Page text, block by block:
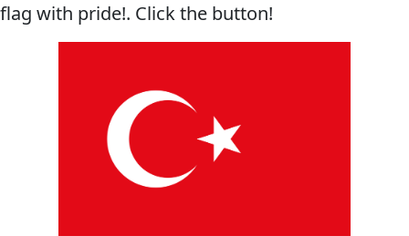
flag with pride!. Click the button!